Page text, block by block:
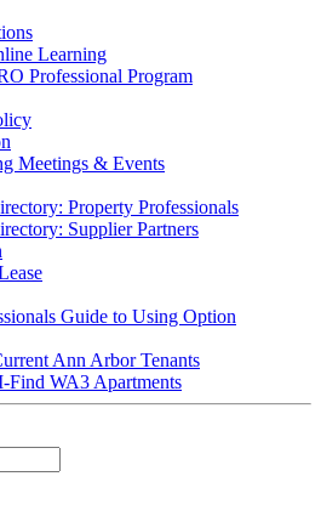
Learning
Professional Program
Meetings & Events
Property Professionals
Supplier Partners
Guide to Using Option
Ann Arbor Tenants
WA3 Apartments